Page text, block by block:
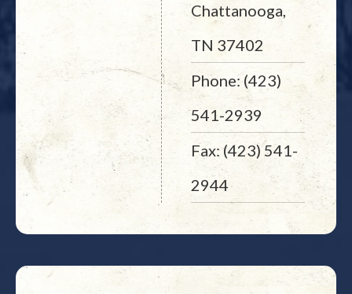
Chattanooga,
TN 37402
Phone: (423)
541-2939
Fax: (423) 541-
2944